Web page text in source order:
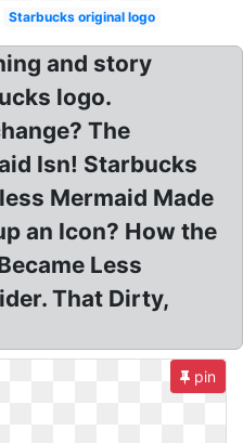
Starbucks original logo
and story
logo.
The
Isn! Starbucks
Mermaid Made
an Icon? How the
Less
That Dirty,
pin